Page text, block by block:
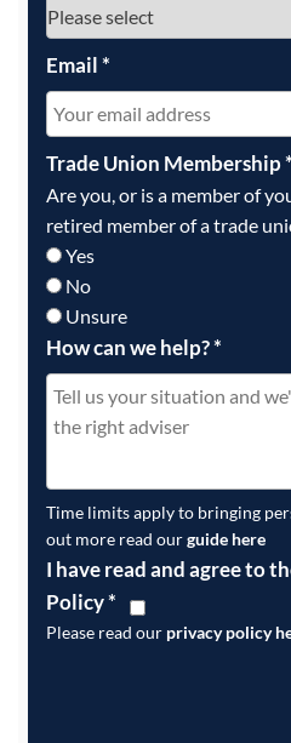
Email*
Trade Union Membership*
Are you, or is a member of
retired member of a trade
Yes
No
Unsure
How can we help?*
Time limits apply to bringing
out more read ourguide here
I have read and agree to
Policy*
Please read our privacy policy